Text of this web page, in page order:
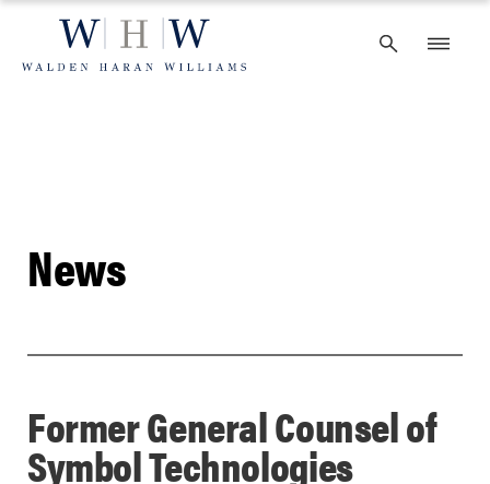
content
News
Former General Counsel of
Symbol Technologies